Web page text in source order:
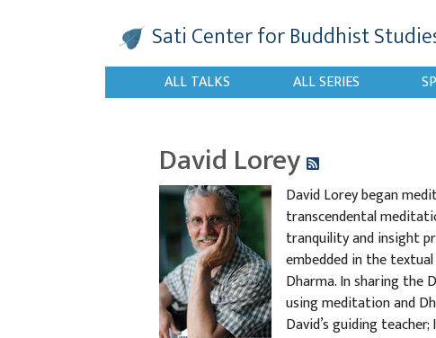
Sati Centerfor Buddhist
ALL TALKS
ALL SERIES
David Lorey
David Lorey began
transcendental
tranquility and insight
embedded in the
Dharma. In sharing the
using meditation and
David’s guiding